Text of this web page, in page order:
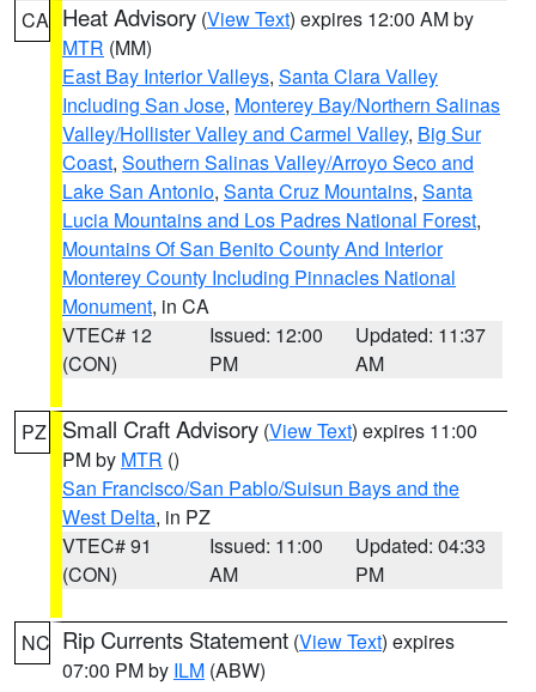
CA Heat Advisory (View Text) expires 12:00 AM by
MTR (MM)
East Bay Interior Valleys, Santa Clara Valley
Including San Jose, Monterey Bay/Northern Salinas
Valley/Hollister Valley and Carmel Valley, Big Sur
Coast, Southern Salinas Valley/Arroyo Seco and
Lake San Antonio, Santa Cruz Mountains, Santa
Lucia Mountains and Los Padres National Forest,
Mountains Of San Benito County And Interior
Monterey County Including Pinnacles National
Monument, in CA
VTEC# 12
(CON)
Issued: 12:00
PM
Updated: 11:37
AM
PZ Small Craft Advisory (View Text) expires 11:00
PM by MTR ()
San Francisco/San Pablo/Suisun Bays and the
West Delta, in PZ
VTEC# 91
(CON)
Issued: 11:00
AM
Updated: 04:33
PM
NC Rip Currents Statement (View Text) expires
07:00 PM by ILM (ABW)